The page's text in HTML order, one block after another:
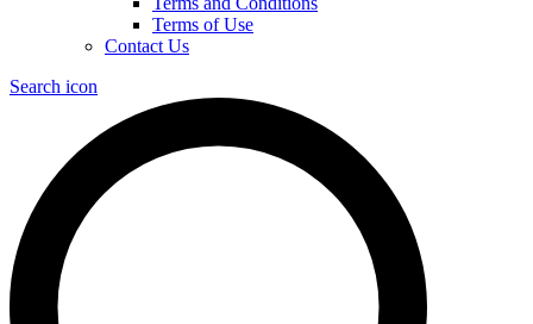
Terms of Use
Contact Us
Search icon